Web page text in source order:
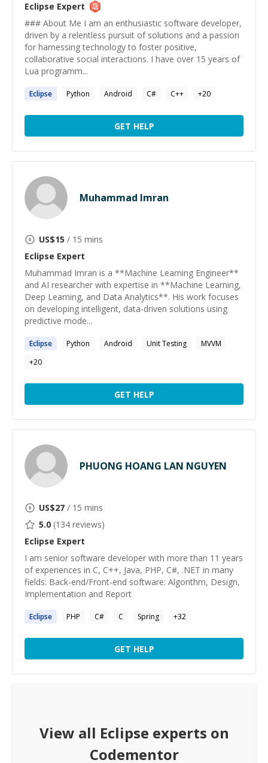
Eclipse Expert
### About Me I am an enthusiastic software developer,
driven by a relentless pursuit of solutions and a passion
for harnessing technology to foster positive,
collaborative social interactions. I have over 15 years of
Lua programm...
Eclipse Python Android C# C++ +20
GET HELP
Muhammad Imran
US$15 / 15 mins
Eclipse Expert
Muhammad Imran is a **Machine Learning Engineer**
and AI researcher with expertise in **Machine Learning,
Deep Learning, and Data Analytics**. His work focuses
on developing intelligent, data-driven solutions using
predictive mode...
Eclipse Python Android Unit Testing
MVVM
+20
GET HELP
PHUONG HOANG LAN NGUYEN
US$27 / 15 mins
5.0 (134 reviews)
Eclipse Expert
I am senior software developer with more than 11 years
of experiences in C, C++, Java, PHP, C#, .NET in many
fields: Back-end/Front-end software: Algorithm, Design,
Implementation and Report
Eclipse PHP C# C Spring +32
GET HELP
View all Eclipse experts on
Codementor